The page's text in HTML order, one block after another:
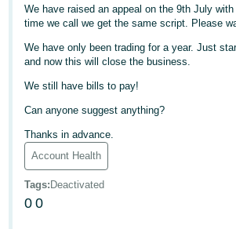
English
Deutsch
- DE
- FR
Italiano
- IT
日
本
Log
We have raised an appeal on the 9th July
time we call we get the same script. Please
We have only been trading for a year. Just
and now this will close the business.
We still have bills to pay!
Can anyone suggest anything?
Thanks in advance.
Account Health
Tags: Deactivated
0 0